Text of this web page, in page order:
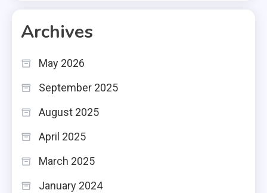
Archives
May 2026
September 2025
August 2025
April 2025
March 2025
January 2024